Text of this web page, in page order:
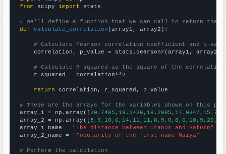
from scipy import stats
# We'll define a function that we can call to return the
def
calculate_correlation (array1, array2):
# Calculate Pearson correlation coefficient and p-
    correlation, p_value = stats.pearsonr(array1, array2)
# Calculate R-squared as the square of the
    r_squared = correlation**2
return correlation, r_squared, p_value
# These are the arrays for the variables shown on this
array_1 = np.array([
array_2 = np.array([
array_1_name = "The distance between Uranus and Saturn"
array_2_name = "Popularity of the first name Maiya"
# Perform the calculation